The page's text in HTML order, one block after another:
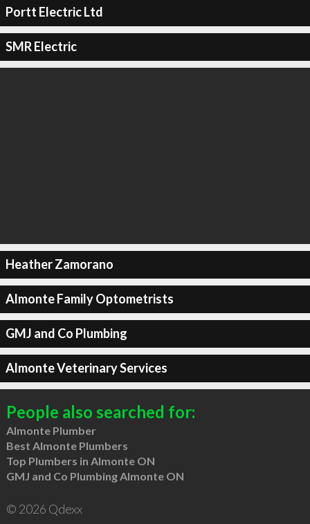
Portt Electric Ltd
SMR Electric
Heather Zamorano
Almonte Family Optometrists
GMJ and Co Plumbing
Almonte Veterinary Services
People also searched for:
Almonte Plumber
Best Almonte Plumbers
Top Plumbers in Almonte ON
GMJ and Co Plumbing Almonte ON
© 2026 Qdexx